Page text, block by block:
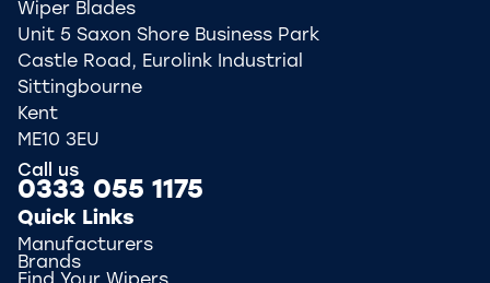
Wiper Blades
Unit 5 Saxon Shore Business Park
Castle Road, Eurolink Industrial
Sittingbourne
Kent
ME10 3EU
Call us
0333 055 1175
Quick Links
Manufacturers
Brands